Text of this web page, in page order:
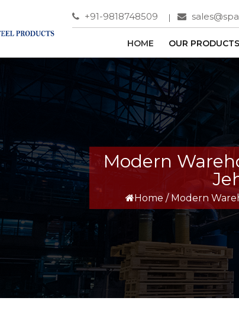
+91-9818748509
HOME OUR PRODUCTS
Modern
Home / Modern